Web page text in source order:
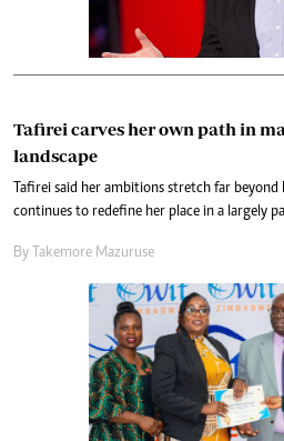
Tafirei carves her own path in
landscape
Tafirei said her ambitions stretch far beyond
continues to redefine her place in a largely
By Takemore Mazuruse